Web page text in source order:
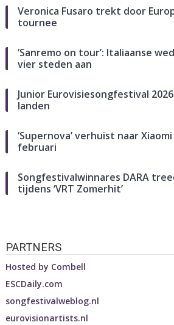
Veronica Fusaro trekt door
tournee
‘Sanremo on tour’: Italiaanse
vier steden aan
Junior Eurovisiesongfestival
landen
‘Supernova’ verhuist naar
februari
Songfestivalwinnares DARA
tijdens ‘VRT Zomerhit’
PARTNERS
Hosted by Combell
ESCDaily.com
songfestivalweblog.nl
eurovisionartists.nl